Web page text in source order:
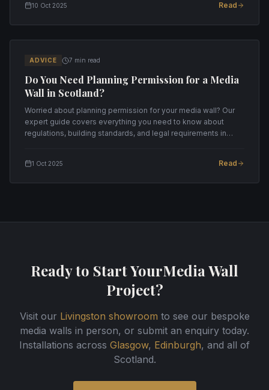
10 Oct 2025 Read
ADVICE 7 min read
Do You Need Planning Permission for a Media
Wall in Scotland?
Worried about planning permission for your media wall? Our
expert guide covers everything you need to know about
regulations, building standards, and legal requirements in
1 Oct 2025 Read
Ready to Start YourMedia Wall
Project?
Visit our Livingston showroom to see our bespoke
media walls in person, or submit an enquiry today.
Installations across Glasgow, Edinburgh, and all of
Scotland.